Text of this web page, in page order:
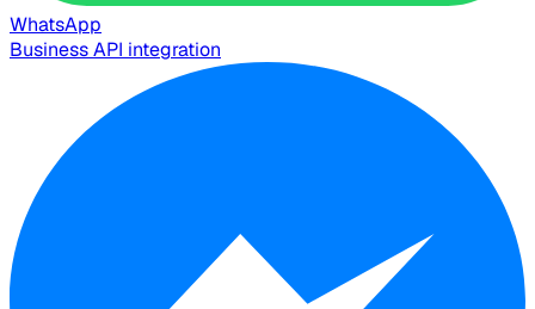
WhatsApp
Business API integration